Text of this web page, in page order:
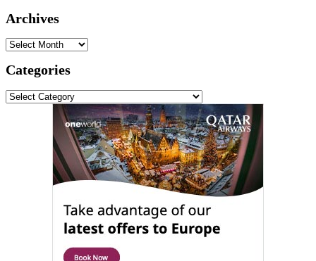
Archives
Archives
Categories
Categories